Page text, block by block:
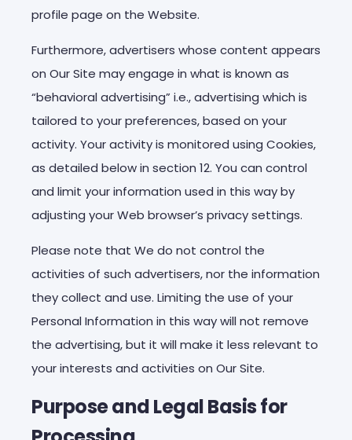
profile page on the Website.
Furthermore, advertisers whose content appears
on Our Site may engage in what is known as
“behavioral advertising” i.e., advertising which is
tailored to your preferences, based on your
activity. Your activity is monitored using Cookies,
as detailed below in section 12. You can control
and limit your information used in this way by
adjusting your Web browser’s privacy settings.
Please note that We do not control the
activities of such advertisers, nor the information
they collect and use. Limiting the use of your
Personal Information in this way will not remove
the advertising, but it will make it less relevant to
your interests and activities on Our Site.
Purpose and Legal Basis for